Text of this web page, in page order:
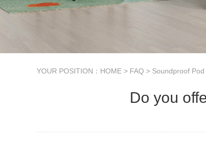
YOUR POSITION： HOME > FAQ > Soundproof
Do you